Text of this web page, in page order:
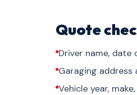
Quote
Driver name,
Garaging address
Vehicle year,